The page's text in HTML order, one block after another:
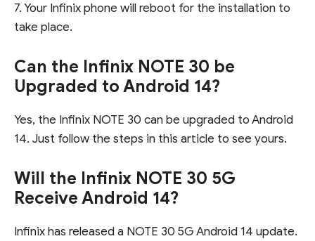
7. Your Infinix phone will reboot for the installation to
take place.
Can the Infinix NOTE 30 be
Upgraded to Android 14?
Yes, the Infinix NOTE 30 can be upgraded to Android
14. Just follow the steps in this article to see yours.
Will the Infinix NOTE 30 5G
Receive Android 14?
Infinix has released a NOTE 30 5G Android 14 update.